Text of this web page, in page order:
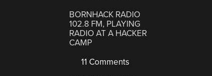
BORNHACK RADIO
102.8 FM, PLAYING
RADIO AT A HACKER
CAMP
11 Comments